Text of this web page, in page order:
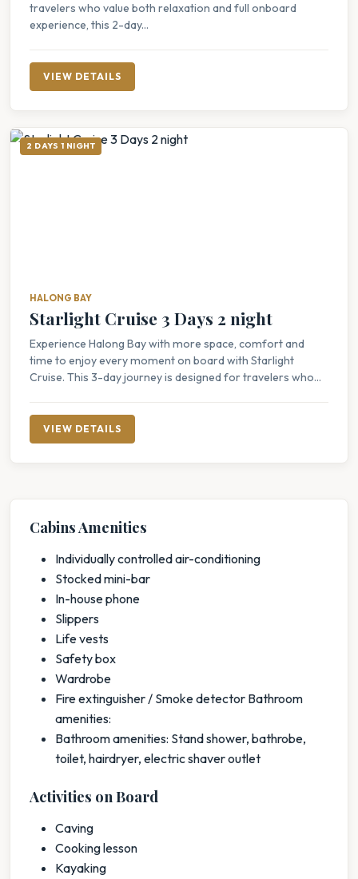
travelers who value both relaxation and full onboard
experience, this 2-day...
VIEW DETAILS
2 DAYS 1 NIGHT
HALONG BAY
Starlight Cruise 3 Days 2 night
Experience Halong Bay with more space, comfort and
time to enjoy every moment on board with Starlight
Cruise. This 3-day journey is designed for travelers who...
VIEW DETAILS
Cabins Amenities
Individually controlled air-conditioning
Stocked mini-bar
In-house phone
Slippers
Life vests
Safety box
Wardrobe
Fire extinguisher / Smoke detector Bathroom
amenities:
Bathroom amenities: Stand shower, bathrobe,
toilet, hairdryer, electric shaver outlet
Activities on Board
Caving
Cooking lesson
Kayaking